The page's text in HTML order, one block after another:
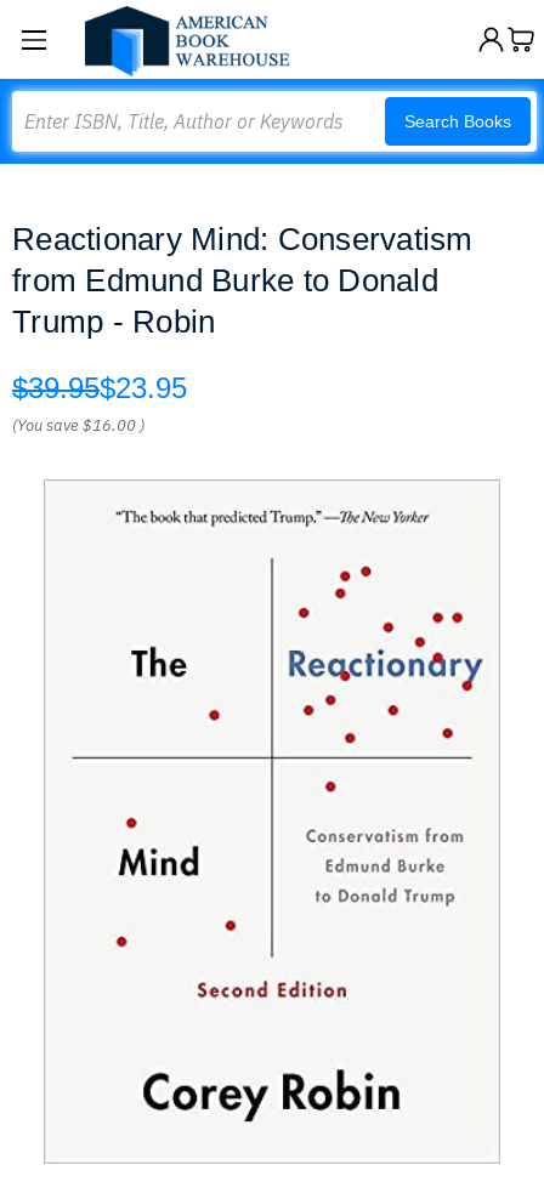
Search Books
Reactionary Mind: Conservatism
from Edmund Burke to Donald
Trump - Robin
$39.95$23.95
(You save$16.00 )